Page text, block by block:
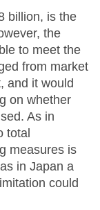
billion, is the
the
to meet the
from market
and it would
on whether
As in
total
measures is
in Japan a
could